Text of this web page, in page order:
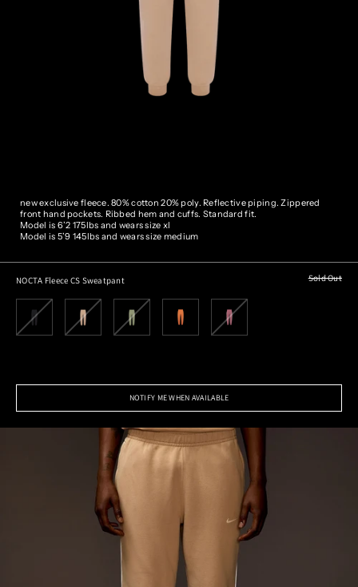
new exclusive fleece. 80% cotton 20% poly. Reflective piping.Zippered
front hand pockets. Ribbed hem and cuffs. Standard fit.
Model is 6’2 175lbs and wears size xl
Model is 5’9 145lbs and wears size medium
NOCTA Fleece CS Sweatpant Sold Out
NOTIFY ME WHEN AVAILABLE